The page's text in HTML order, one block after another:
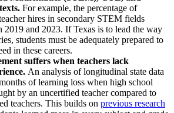
For example, the percentage of
hires in secondary STEM fields
2019 and 2023. If Texas is to lead the way
students must be adequately prepared to
in these careers.
suffers when teachers lack
An analysis of longitudinal state data
of learning loss when high school
by an uncertified teacher compared to
teachers. This builds on previous research